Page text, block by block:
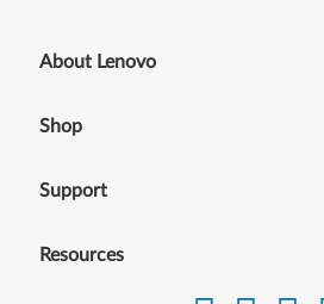
About Lenovo
Shop
Support
Resources